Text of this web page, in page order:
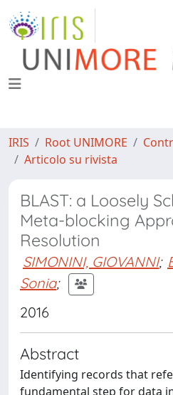
IRIS Root UNIMORE
Articolo su rivista
BLAST: a Loosely
Meta-blocking
Resolution
SIMONINI, GIOVANNI;
Sonia;
2016
Abstract
Identifying records that
fundamental step for data